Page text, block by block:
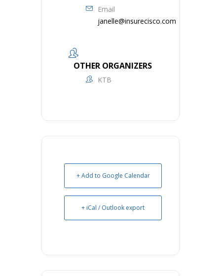
Email
janelle@insurecisco.com
OTHER ORGANIZERS
KTB
+ Add to Google Calendar
+ iCal / Outlook export